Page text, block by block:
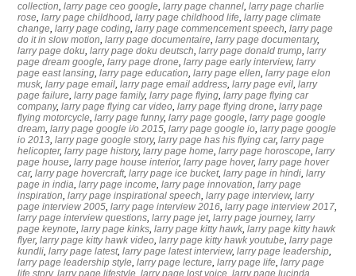
collection,larry page ceo google,larry page channel,larry page charlie
rose,larry page childhood,larry page childhood life,larry page climate
change,larry page coding,larry page commencement speech,larry page
do it in slow motion,larry page documentaire,larry page documentary,
larry page doku,larry page doku deutsch,larry page donald trump,larry
page dream google,larry page drone,larry page early interview,larry
page east lansing,larry page education,larry page ellen,larry page elon
musk,larry page email,larry page email address,larry page evil,larry
page failure,larry page family,larry page flying,larry page flying car
company,larry page flying car video,larry page flying drone,larry page
flying motorcycle,larry page funny,larry page google,larry page google
dream,larry page google i/o 2015,larry page google io,larry page google
io 2013,larry page google story,larry page has his flying car,larry page
helicopter,larry page history,larry page home,larry page horoscope,larry
page house,larry page house interior,larry page hover,larry page hover
car,larry page hovercraft,larry page ice bucket,larry page in hindi,larry
page in india,larry page income,larry page innovation,larry page
inspiration,larry page inspirational speech,larry page interview,larry
page interview 2005,larry page interview 2016,larry page interview 2017,
larry page interview questions,larry page jet,larry page journey,larry
page keynote,larry page kinks,larry page kitty hawk,larry page kitty hawk
flyer,larry page kitty hawk video,larry page kitty hawk youtube,larry page
kundli,larry page latest,larry page latest interview,larry page leadership,
larry page leadership style,larry page lecture,larry page life,larry page
life story,larry page lifestyle,larry page lost voice,larry page lucinda